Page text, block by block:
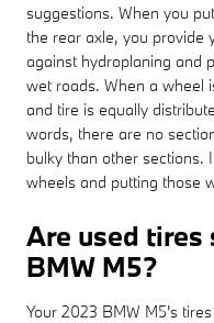
suggestions. When you
the rear axle, you provide
against hydroplaning and
wet roads. When a wheel
and tire is equally
words, there are no
bulky than other sections.
wheels and putting those
Are used tires
BMW M5?
Your 2023 BMW M5's